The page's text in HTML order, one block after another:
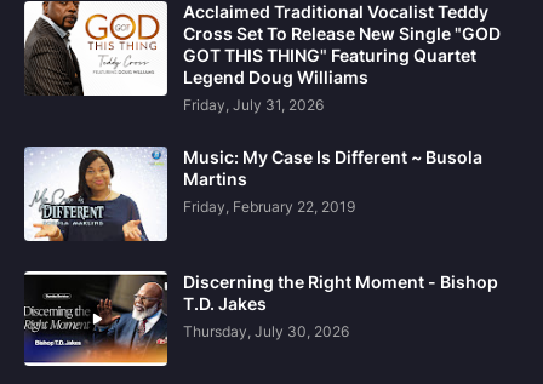
Acclaimed Traditional Vocalist Teddy
Cross Set To Release New Single "GOD
GOT THIS THING" Featuring Quartet
Legend Doug Williams
Friday, July 31, 2026
Music: My Case Is Different ~ Busola
Martins
Friday, February 22, 2019
Discerning the Right Moment - Bishop
T.D. Jakes
Thursday, July 30, 2026